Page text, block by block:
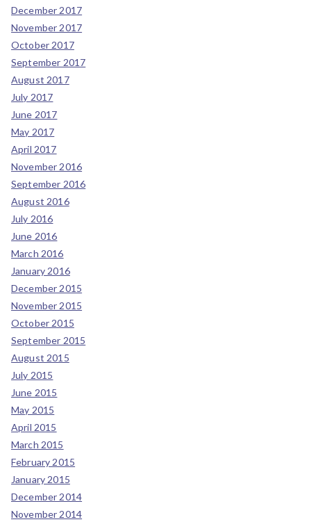
December 2017
November 2017
October 2017
September 2017
August 2017
July 2017
June 2017
May 2017
April 2017
November 2016
September 2016
August 2016
July 2016
June 2016
March 2016
January 2016
December 2015
November 2015
October 2015
September 2015
August 2015
July 2015
June 2015
May 2015
April 2015
March 2015
February 2015
January 2015
December 2014
November 2014